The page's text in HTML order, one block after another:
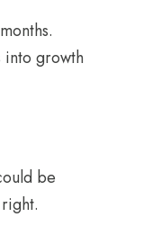
into growth
be